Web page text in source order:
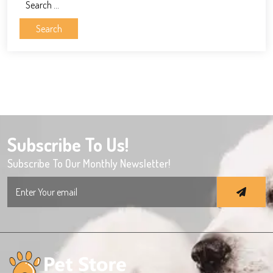
for:
Subscribe To Us!
Subscribe To Our Monthly Newsletter!
for: